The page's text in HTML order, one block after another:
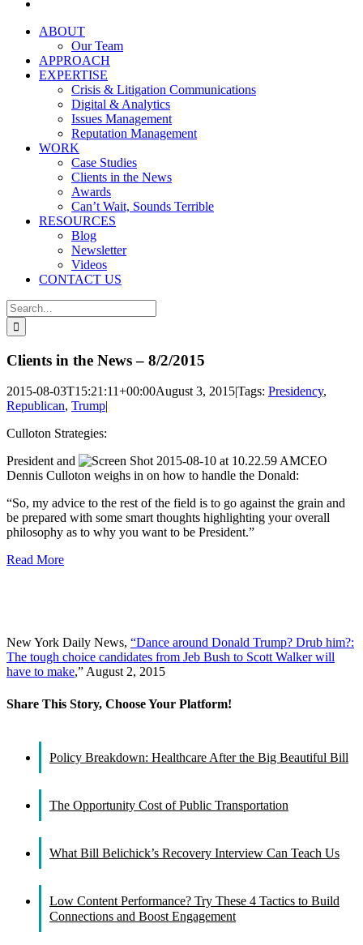
ABOUT
Our Team
APPROACH
EXPERTISE
Crisis & Litigation Communications
Digital & Analytics
Issues Management
Reputation Management
WORK
Case Studies
Clients in the News
Awards
Can’t Wait, Sounds Terrible
RESOURCES
Blog
Newsletter
Videos
CONTACT US
Search
for:
Clients in the News – 8/2/2015
2015-08-03T15:21:11+00:00August 3, 2015|Tags: Presidency,
Republican, Trump|
Culloton Strategies:
President and
CEO
Dennis Culloton weighs in on how to handle the Donald:
“So, my advice to the rest of the field is to go against the grain and
be prepared with some smart thoughts highlighting your overall
philosophy as to why you want to be President.”
Read More
New York Daily News, “Dance around Donald Trump? Drub him?:
The tough choice candidates from Jeb Bush to Scott Walker will
have to make,” August 2, 2015
Share This Story, Choose Your Platform!
Policy Breakdown: Healthcare After the Big Beautiful Bill
The Opportunity Cost of Public Transportation
What Bill Belichick’s Recovery Interview Can Teach Us
Low Content Performance? Try These 4 Tactics to Build
Connections and Boost Engagement